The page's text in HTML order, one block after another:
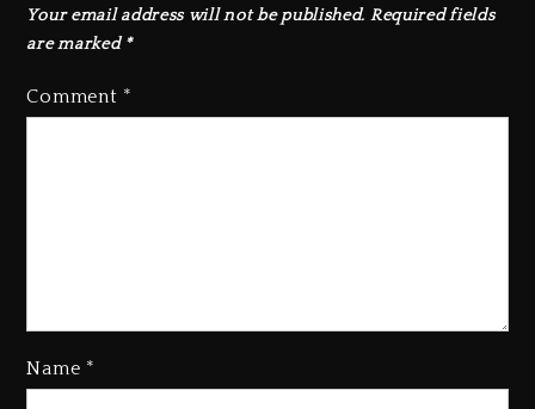
Your email address will not be published. Required fields
are marked *
Comment *
Name *